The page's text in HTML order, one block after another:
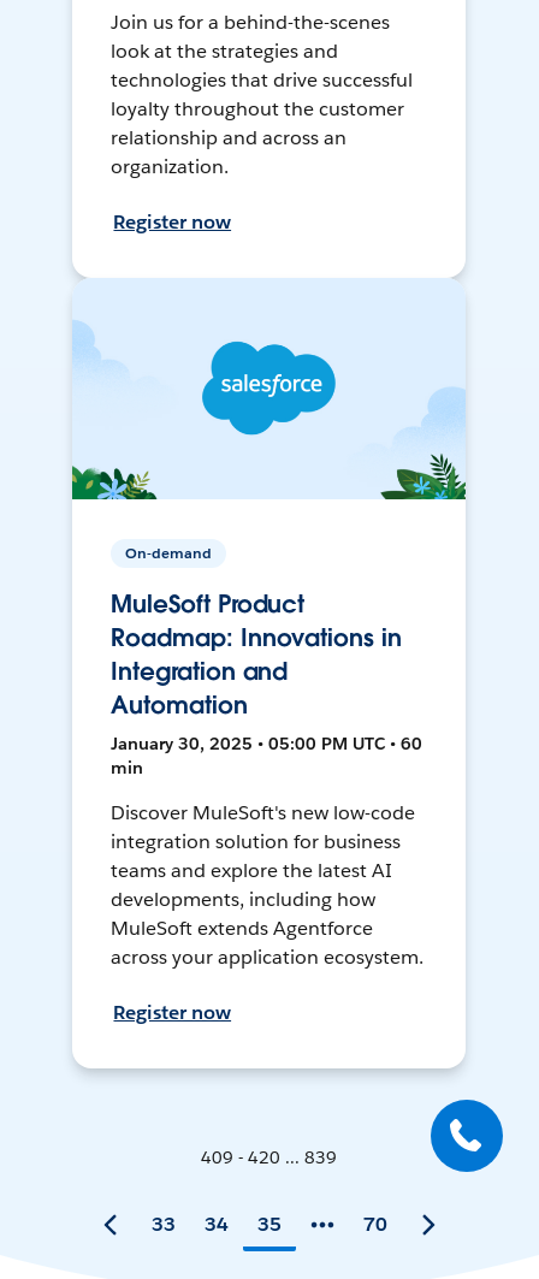
Join us for a behind-the-scenes
look at the strategies and
technologies that drive successful
loyalty throughout the customer
relationship and across an
organization.
Register now
On-demand
MuleSoft Product
Roadmap: Innovations in
Integration and
Automation
January 30, 2025 • 05:00 PM UTC • 60
min
Discover MuleSoft's new low-code
integration solution for business
teams and explore the latest AI
developments, including how
MuleSoft extends Agentforce
across your application ecosystem.
Register now
409 - 420 ... 839
33 34 35 70